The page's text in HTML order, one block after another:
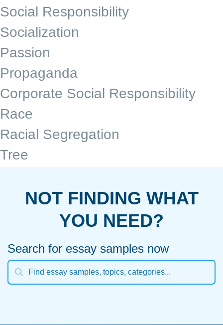
Social Responsibility
Socialization
Passion
Propaganda
Corporate Social Responsibility
Race
Racial Segregation
Tree
NOT FINDING WHAT
YOU NEED?
Search for essay samples now